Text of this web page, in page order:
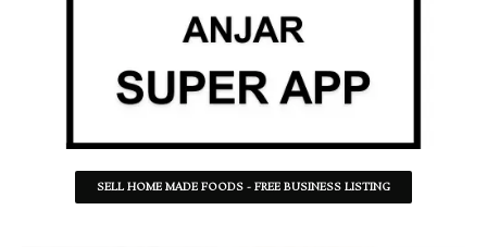
SELL HOME MADE FOODS - FREE BUSINESS LISTING